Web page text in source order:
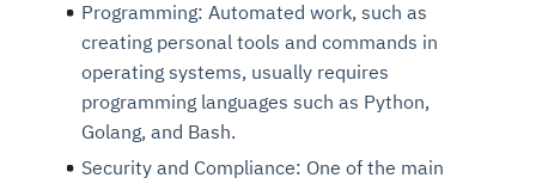
Programming: Automated work, such as
creating personal tools and commands in
operating systems, usually requires
programming languages such as Python,
Golang, and Bash.
Security and Compliance: One of the main